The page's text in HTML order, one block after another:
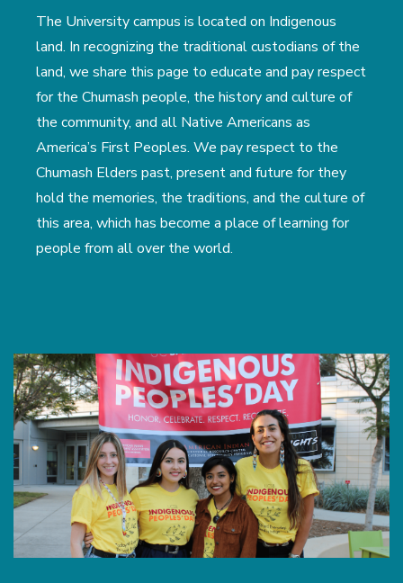
The University campus is located on Indigenous
land. In recognizing the traditional custodians of the
land, we share this page to educate and pay respect
for the Chumash people, the history and culture of
the community, and all Native Americans as
America’s First Peoples. We pay respect to the
Chumash Elders past, present and future for they
hold the memories, the traditions, and the culture of
this area, which has become a place of learning for
people from all over the world.
Image